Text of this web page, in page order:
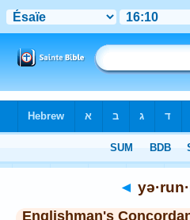
◄
Englishman's